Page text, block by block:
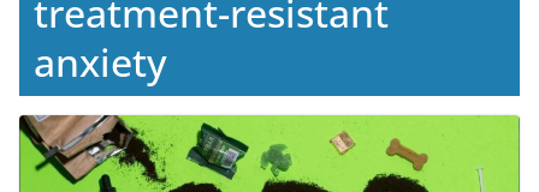
treatment-resistant
anxiety